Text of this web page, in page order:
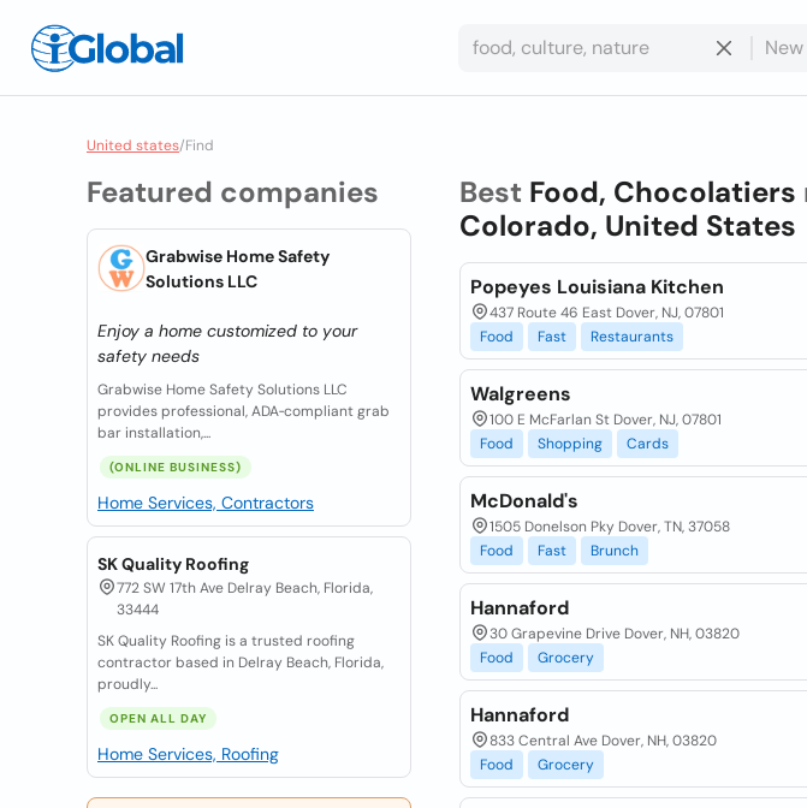
United states/Find
Featured companies
Grabwise Home Safety
Solutions LLC
Enjoy a home customized to your
safety needs
Grabwise Home Safety Solutions LLC
provides professional, ADA‑compliant grab
bar installation,...
(ONLINE BUSINESS)
Home Services, Contractors
SK Quality Roofing
772 SW 17th Ave Delray Beach, Florida,
33444
SK Quality Roofing is a trusted roofing
contractor based in Delray Beach, Florida,
proudly...
OPEN ALL DAY
Home Services, Roofing
Best Food, Chocolatiers
Colorado, United States
Popeyes Louisiana Kitchen
437 Route 46 East Dover, NJ, 07801
Food
Fast Restaurants
Walgreens
100 E McFarlan St Dover, NJ, 07801
Food
Shopping Cards
McDonald's
1505 Donelson Pky Dover, TN, 37058
Food
Fast Brunch
Hannaford
30 Grapevine Drive Dover, NH, 03820
Food
Grocery
Hannaford
833 Central Ave Dover, NH, 03820
Food
Grocery